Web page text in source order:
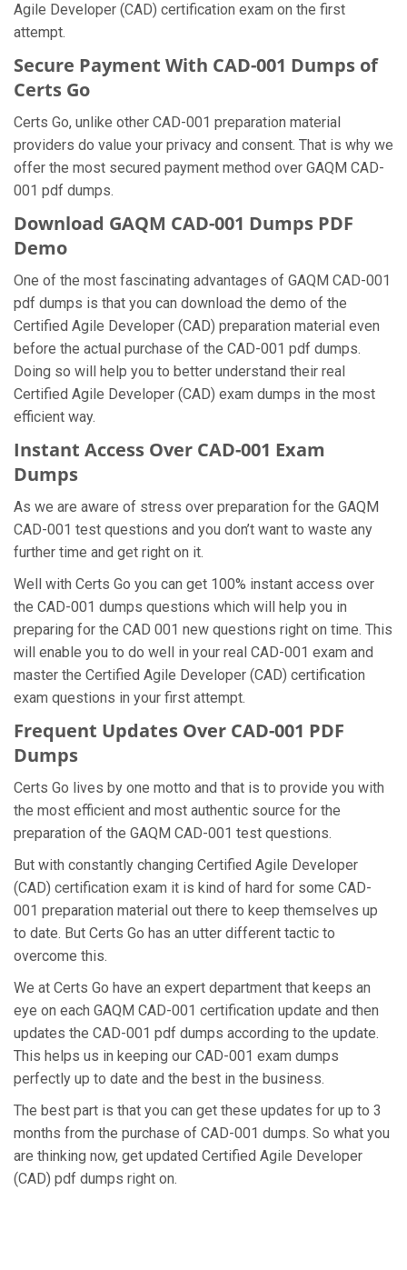
Agile Developer (CAD) certification exam on the first
attempt.
Secure Payment With CAD-001 Dumps of
Certs Go
Certs Go, unlike other CAD-001 preparation material
providers do value your privacy and consent. That is why we
offer the most secured payment method over GAQM CAD-
001 pdf dumps.
Download GAQM CAD-001 Dumps PDF
Demo
One of the most fascinating advantages of GAQM CAD-001
pdf dumps is that you can download the demo of the
Certified Agile Developer (CAD) preparation material even
before the actual purchase of the CAD-001 pdf dumps.
Doing so will help you to better understand their real
Certified Agile Developer (CAD) exam dumps in the most
efficient way.
Instant Access Over CAD-001 Exam
Dumps
As we are aware of stress over preparation for the GAQM
CAD-001 test questions and you don’t want to waste any
further time and get right on it.
Well with Certs Go you can get 100% instant access over
the CAD-001 dumps questions which will help you in
preparing for the CAD 001 new questions right on time. This
will enable you to do well in your real CAD-001 exam and
master the Certified Agile Developer (CAD) certification
exam questions in your first attempt.
Frequent Updates Over CAD-001 PDF
Dumps
Certs Go lives by one motto and that is to provide you with
the most efficient and most authentic source for the
preparation of the GAQM CAD-001 test questions.
But with constantly changing Certified Agile Developer
(CAD) certification exam it is kind of hard for some CAD-
001 preparation material out there to keep themselves up
to date. But Certs Go has an utter different tactic to
overcome this.
We at Certs Go have an expert department that keeps an
eye on each GAQM CAD-001 certification update and then
updates the CAD-001 pdf dumps according to the update.
This helps us in keeping our CAD-001 exam dumps
perfectly up to date and the best in the business.
The best part is that you can get these updates for up to 3
months from the purchase of CAD-001 dumps. So what you
are thinking now, get updated Certified Agile Developer
(CAD) pdf dumps right on.